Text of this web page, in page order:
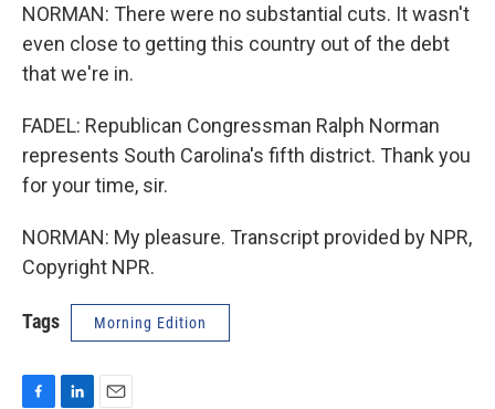
NORMAN: There were no substantial cuts. It wasn't
even close to getting this country out of the debt
that we're in.
FADEL: Republican Congressman Ralph Norman
represents South Carolina's fifth district. Thank you
for your time, sir.
NORMAN: My pleasure. Transcript provided by NPR,
Copyright NPR.
Tags Morning Edition